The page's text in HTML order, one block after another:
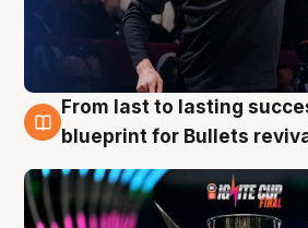
3 Aug
From last to lasting
blueprint for Bullets